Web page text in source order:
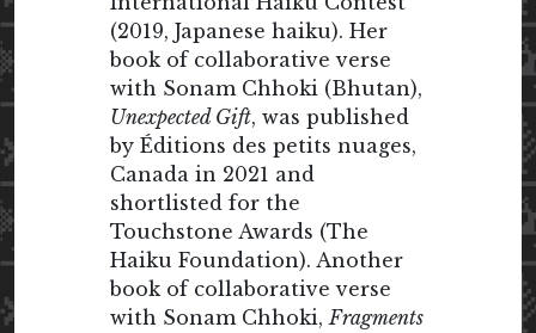
(2019, Japanese haiku). Her
book of collaborative verse
with Sonam Chhoki (Bhutan),
Unexpected Gift, was published
by Éditions des petits nuages,
Canada in 2021 and
shortlisted for the
Touchstone Awards (The
Haiku Foundation). Another
book of collaborative verse
with Sonam Chhoki,Fragments